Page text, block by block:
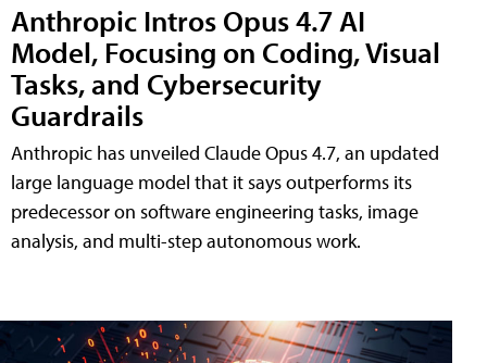
Anthropic Intros Opus 4.7 AI
Model, Focusing on Coding, Visual
Tasks, and Cybersecurity
Guardrails
Anthropic has unveiled Claude Opus 4.7, an updated
large language model that it says outperforms its
predecessor on software engineering tasks, image
analysis, and multi-step autonomous work.